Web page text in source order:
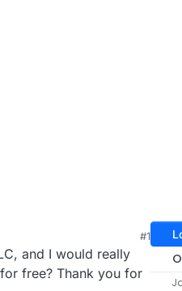
#1
and I would really
free? Thank you for